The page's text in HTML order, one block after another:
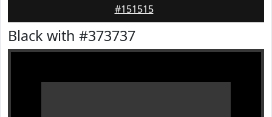
#151515
Black with #373737